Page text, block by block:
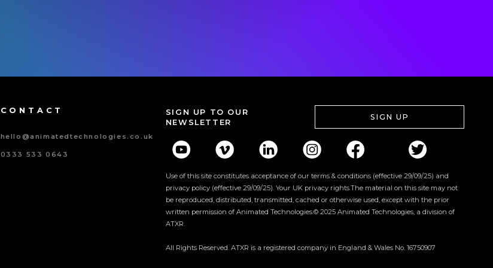
CONTACT
hello@animatedtechnologies.co.uk
0333 533 0643
SIGN UP TO OUR
NEWSLETTER
SIGN UP
Use of this site constitutes acceptance of our terms & conditions (effective 29/09/25) and
privacy policy (effective 29/09/25). Your UK privacy rights.The material on this site may not
be reproduced, distributed, transmitted, cached or otherwise used, except with the prior
written permission of Animated Technologies.© 2025 Animated Technologies, a division of
ATXR.
All Rights Reserved. ATXR is a registered company in England & Wales No. 16750907